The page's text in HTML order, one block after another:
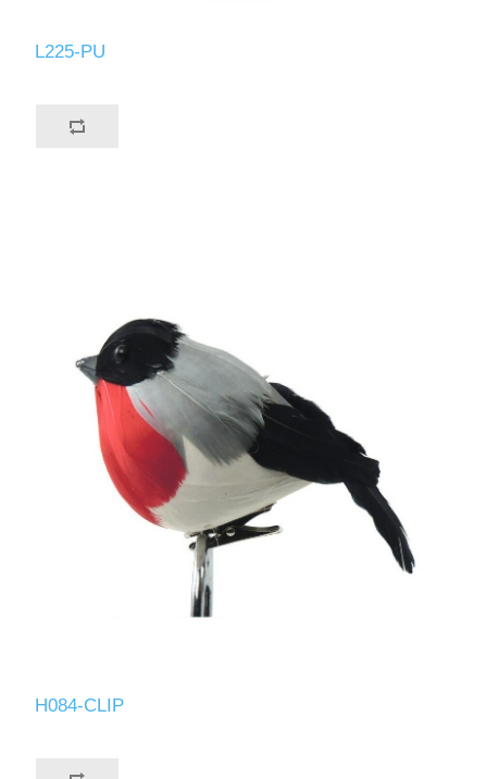
L225-PU
H084-CLIP